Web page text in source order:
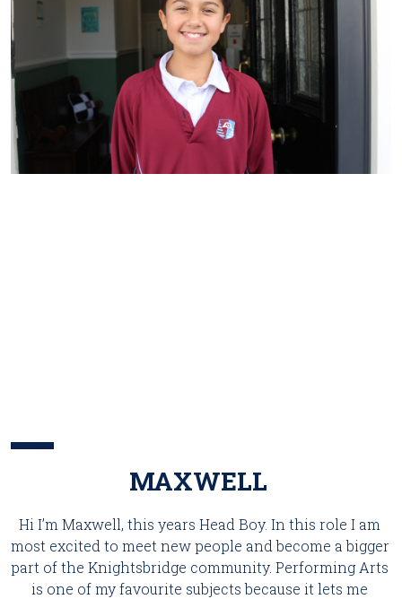
MAXWELL
Hi I’m Maxwell, this years Head Boy. In this role I am
most excited to meet new people and become a bigger
part of the Knightsbridge community. Performing Arts
is one of my favourite subjects because it lets me